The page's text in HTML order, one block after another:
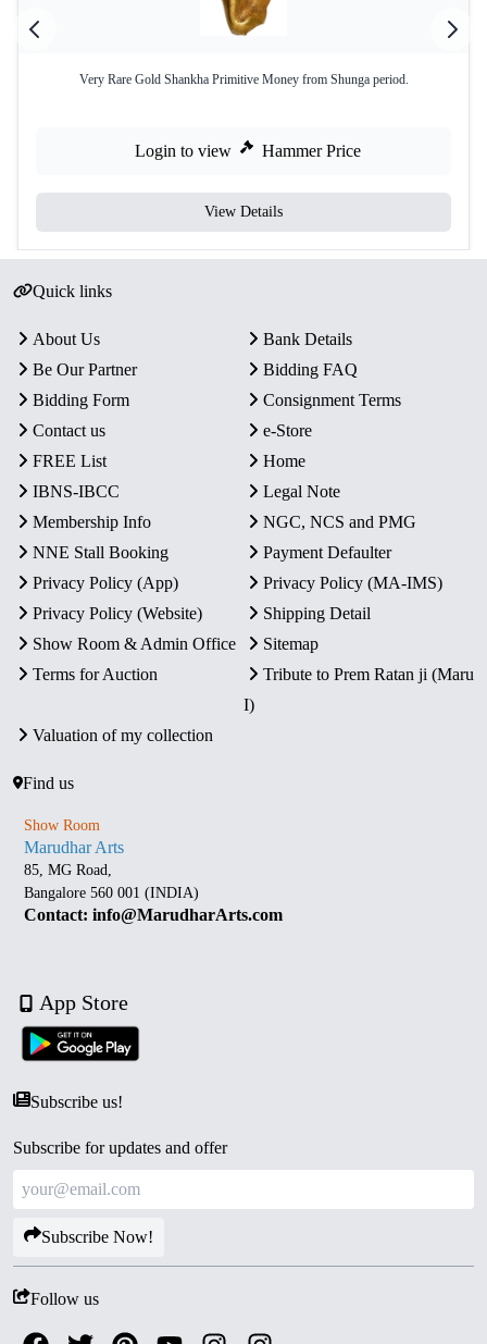
Very Rare Gold Shankha Primitive Money from Shunga period.
Login to view Hammer Price
View Details
Quick links
About Us
Bank Details
Be Our Partner
Bidding FAQ
Bidding Form
Consignment Terms
Contact us
e-Store
FREE List
Home
IBNS-IBCC
Legal Note
Membership Info
NGC, NCS and PMG
NNE Stall Booking
Payment Defaulter
Privacy Policy (App)
Privacy Policy (MA-IMS)
Privacy Policy (Website)
Shipping Detail
Show Room & Admin Office
Sitemap
Terms for Auction
Tribute to Prem Ratan ji (Maru
I)
Valuation of my collection
Find us
Show Room
Marudhar Arts
85, MG Road,
Bangalore 560 001 (INDIA)
Contact: info@MarudharArts.com
App Store
Subscribe us!
Subscribe for updates and offer
Subscribe Now!
Follow us